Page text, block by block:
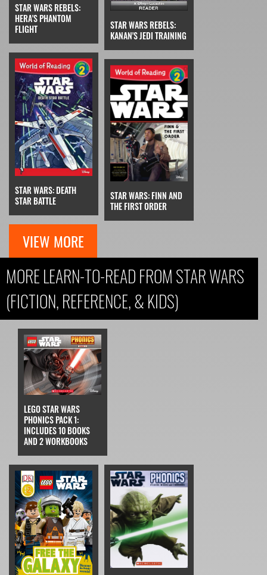
STAR WARS REBELS:
HERA'S PHANTOM
FLIGHT
STAR WARS REBELS:
KANAN'S JEDI TRAINING
STAR WARS: DEATH
STAR BATTLE
STAR WARS: FINN AND
THE FIRST ORDER
VIEW MORE
MORE LEARN-TO-READ FROM STAR WARS
(FICTION, REFERENCE, & KIDS)
LEGO STAR WARS
PHONICS PACK 1:
INCLUDES 10 BOOKS
AND 2 WORKBOOKS